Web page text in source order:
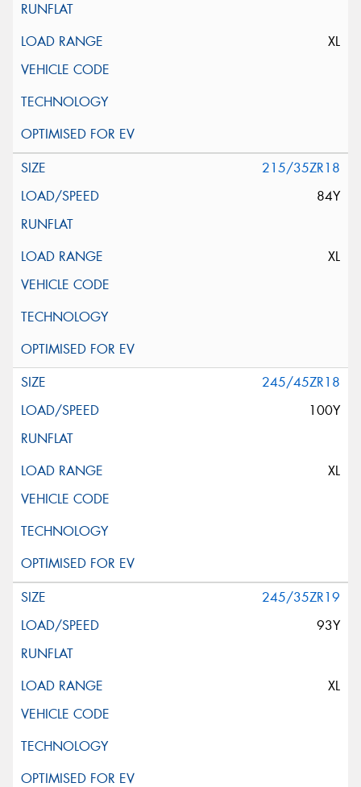
XL
215/35ZR18
84Y
XL
245/45ZR18
100Y
XL
245/35ZR19
93Y
XL